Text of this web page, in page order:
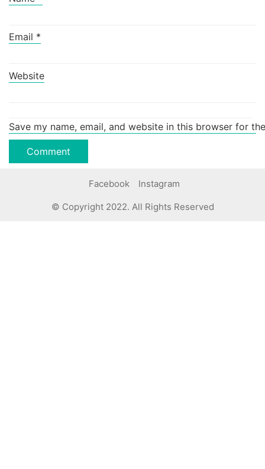
Email *
Website
Save my name, email, and website in this browser for
Facebook Instagram
© Copyright 2022. All Rights Reserved